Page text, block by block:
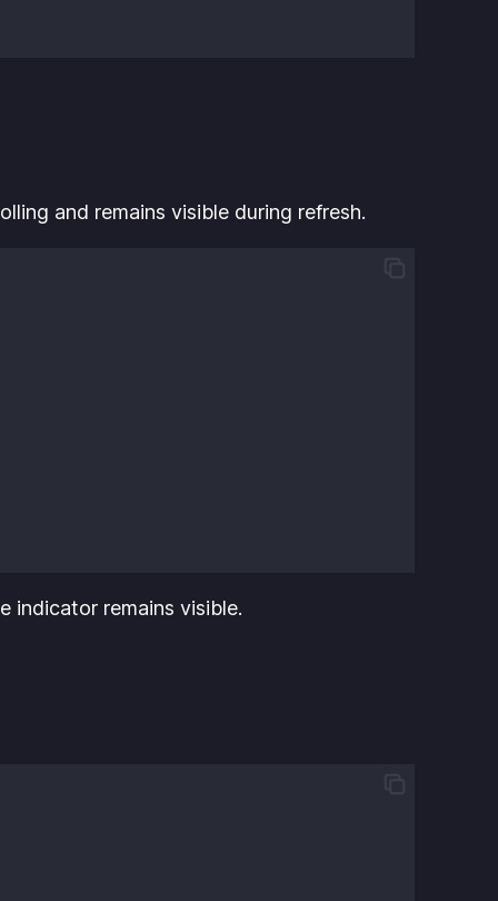
and remains visible during refresh.
indicator remains visible.